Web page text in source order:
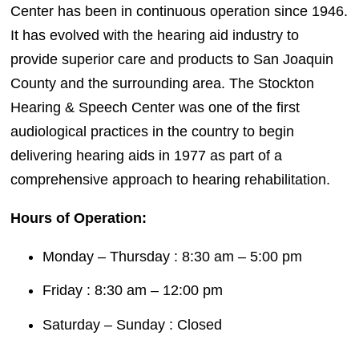
Center has been in continuous operation since 1946.
It has evolved with the hearing aid industry to
provide superior care and products to San Joaquin
County and the surrounding area. The Stockton
Hearing & Speech Center was one of the first
audiological practices in the country to begin
delivering hearing aids in 1977 as part of a
comprehensive approach to hearing rehabilitation.
Hours of Operation:
Monday – Thursday : 8:30 am – 5:00 pm
Friday : 8:30 am – 12:00 pm
Saturday – Sunday : Closed